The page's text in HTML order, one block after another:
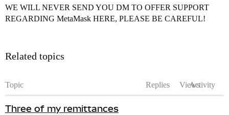
WE WILL NEVER SEND YOU DM TO OFFER SUPPORT
REGARDING MetaMask HERE, PLEASE BE CAREFUL!
Related topics
Topic Replies ViewsActivity
Three of my remittances